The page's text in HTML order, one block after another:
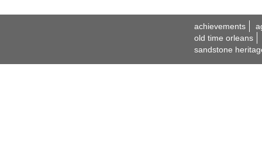
achievements
old time orleans
sandstone